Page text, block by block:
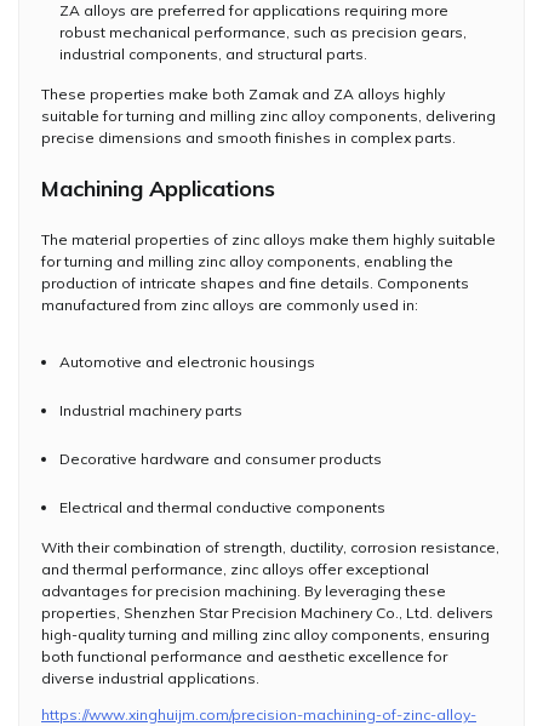
ZA alloys are preferred for applications requiring more
robust mechanical performance, such as precision gears,
industrial components, and structural parts.
These properties make both Zamak and ZA alloys highly
suitable for turning and milling zinc alloy components, delivering
precise dimensions and smooth finishes in complex parts.
Machining Applications
The material properties of zinc alloys make them highly suitable
for turning and milling zinc alloy components, enabling the
production of intricate shapes and fine details. Components
manufactured from zinc alloys are commonly used in:
Automotive and electronic housings
Industrial machinery parts
Decorative hardware and consumer products
Electrical and thermal conductive components
With their combination of strength, ductility, corrosion resistance,
and thermal performance, zinc alloys offer exceptional
advantages for precision machining. By leveraging these
properties, Shenzhen Star Precision Machinery Co., Ltd. delivers
high-quality turning and milling zinc alloy components, ensuring
both functional performance and aesthetic excellence for
diverse industrial applications.
https://www.xinghuijm.com/precision-machining-of-zinc-alloy-